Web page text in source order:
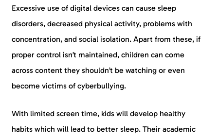
Excessive use of digital devices can cause sleep
disorders, decreased physical activity, problems with
concentration, and social isolation. Apart from these, if
proper control isn’t maintained, children can come
across content they shouldn’t be watching or even
become victims of cyberbullying.
With limited screen time, kids will develop healthy
habits which will lead to better sleep. Their academic